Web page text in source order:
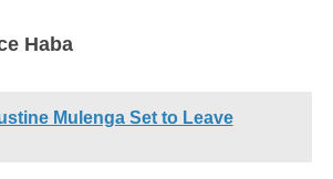
Haba
Mulenga Set to Leave